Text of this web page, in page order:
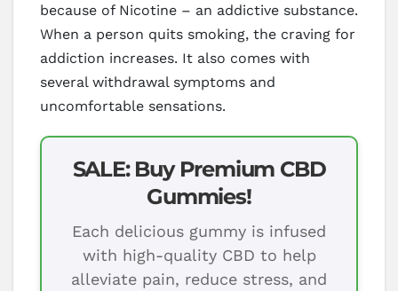
because of Nicotine – an addictive substance.
When a person quits smoking, the craving for
addiction increases. It also comes with
several withdrawal symptoms and
uncomfortable sensations.
SALE: Buy Premium CBD
Gummies!
Each delicious gummy is infused
with high-quality CBD to help
alleviate pain, reduce stress, and